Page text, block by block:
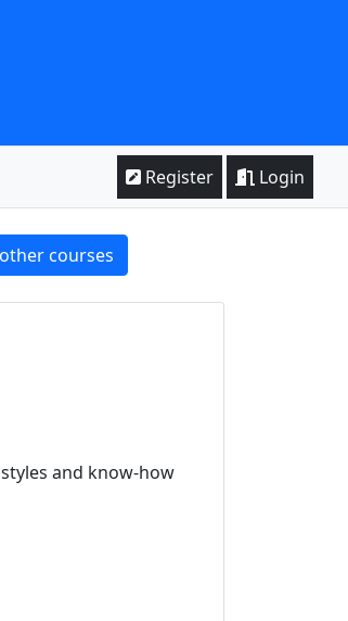
Register Login
courses
and know-how